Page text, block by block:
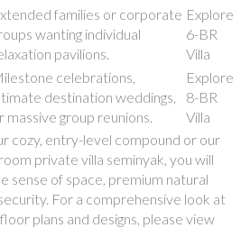
families or corporate
wanting individual
pavilions.
Explore
6-BR
Villa
celebrations,
destination weddings,
massive group reunions.
Explore
8-BR
Villa
cozy, entry-level compound or our
private villa seminyak, you will
sense of space, premium natural
For a comprehensive look at
plans and designs, please view